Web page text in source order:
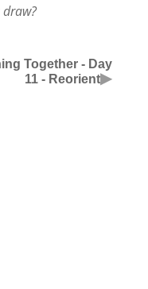
Together - Day
11 - Reorient▶